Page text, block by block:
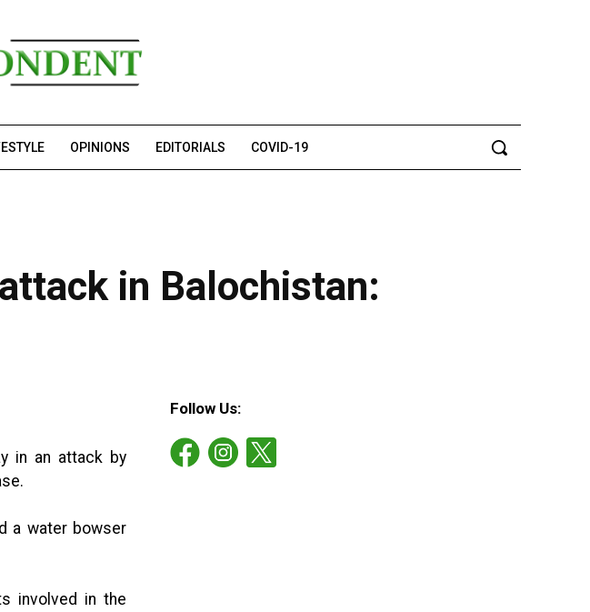
OPINIONS EDITORIALS COVID-19
in Balochistan:
in an attack by
a water bowser
involved in the
Follow Us: